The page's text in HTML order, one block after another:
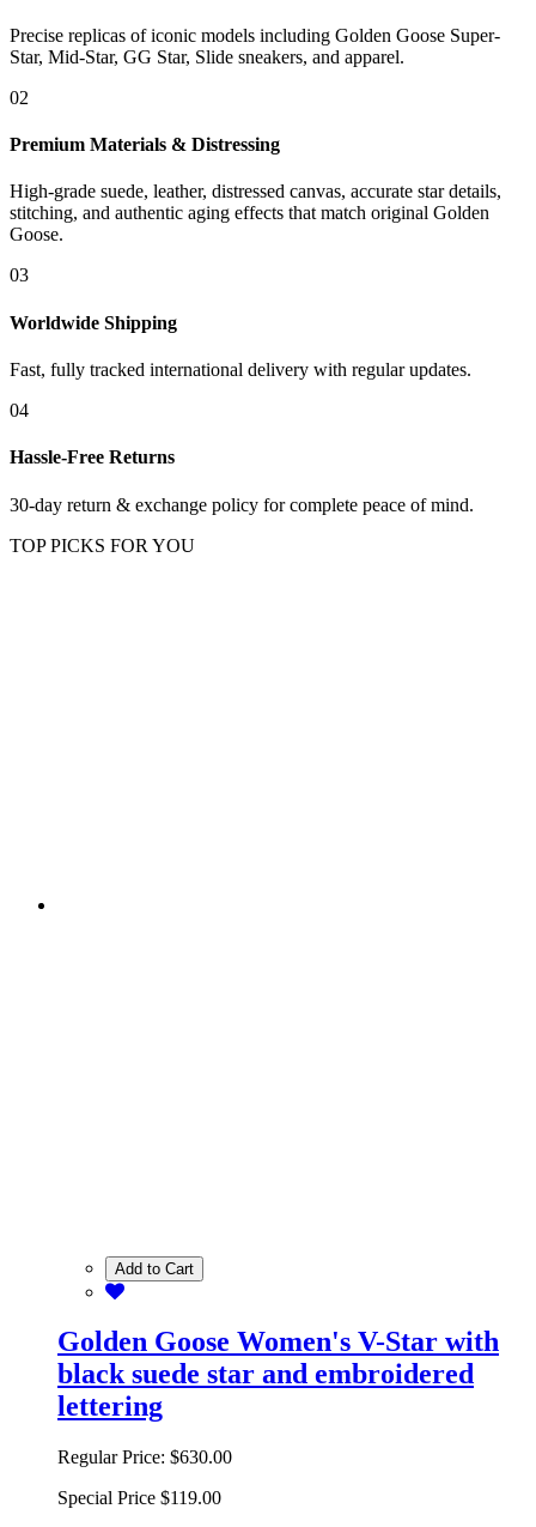
Precise replicas of iconic models including Golden Goose Super-
Star, Mid-Star, GG Star, Slide sneakers, and apparel.
02
Premium Materials & Distressing
High-grade suede, leather, distressed canvas, accurate star details,
stitching, and authentic aging effects that match original Golden
Goose.
03
Worldwide Shipping
Fast, fully tracked international delivery with regular updates.
04
Hassle-Free Returns
30-day return & exchange policy for complete peace of mind.
TOP PICKS FOR YOU
Add to Cart
Golden Goose Women's V-Star with
black suede star and embroidered
lettering
Regular Price: $630.00
Special Price $119.00